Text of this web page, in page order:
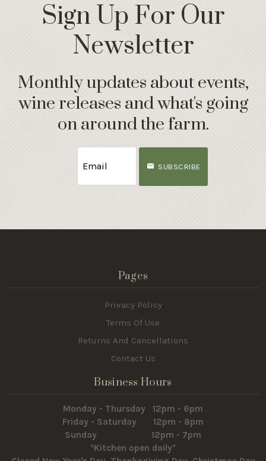
Sign Up For Our
Newsletter
Monthly updates about events,
wine releases and what's going
on around the farm.
SUBSCRIBE
Pages
Privacy Policy
Terms Of Use
Returns And Cancellations
Contact Us
Business Hours
Monday - Thursday 12pm - 6pm
Friday - Saturday 12pm - 8pm
Sunday 12pm - 7pm
*Kitchen open daily*